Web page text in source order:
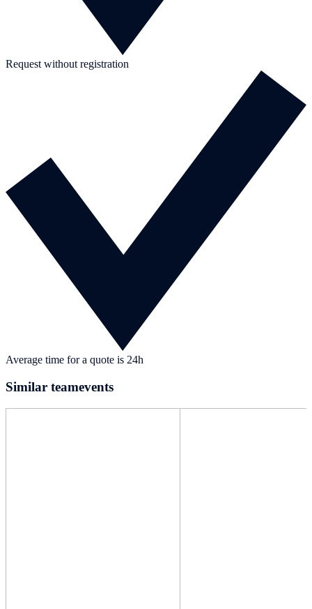
Request without registration
Average time for a quote is 24h
Similar teamevents